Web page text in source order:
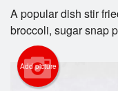
Registration
Cart (0)
A popular dish stir
broccoli, sugar snap
Add picture